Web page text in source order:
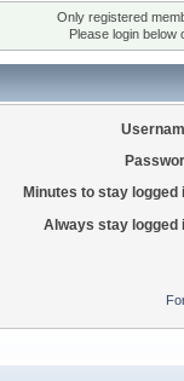
Only registered
Please login below
Minutes to stay logged
Always stay logged